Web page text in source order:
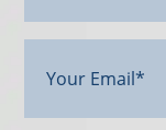
Your
(Required)